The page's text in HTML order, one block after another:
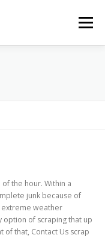
Menu
the hour. Within a
junk because of
weather
option of scraping that up
of that, Contact Us scrap